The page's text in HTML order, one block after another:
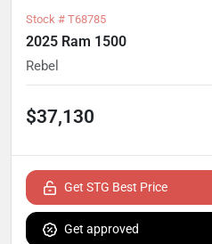
Stock # T68785
2025 Ram 1500
Rebel
$37,130
Get STG Best Price
Get approved